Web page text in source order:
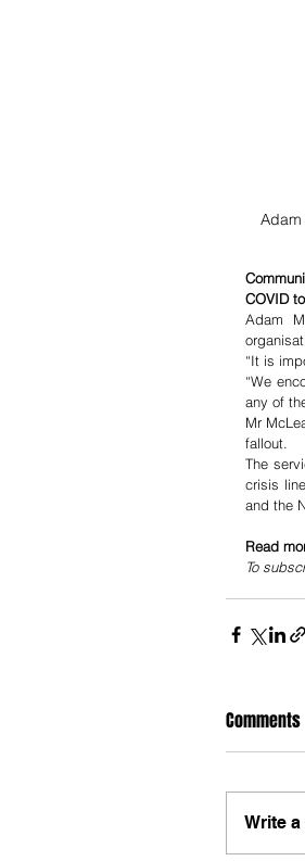
COVID
Adam
“It is
“We
any of
Mr
fallout.
The
crisis
and the
Read
To
Comments
Write